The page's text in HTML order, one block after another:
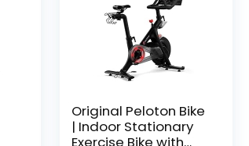
Original Peloton Bike
| Indoor Stationary
Exercise Bike with